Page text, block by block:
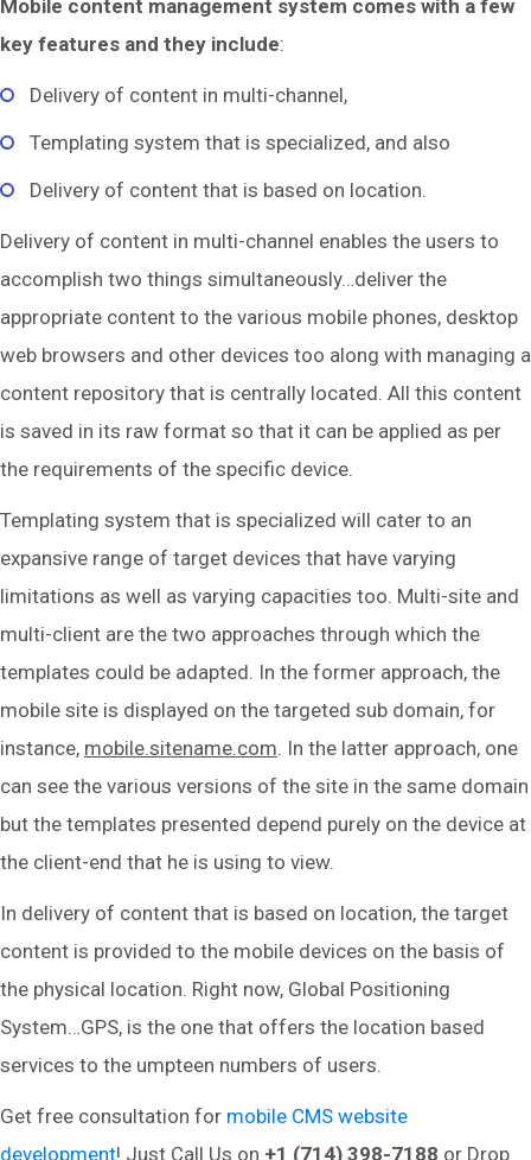
Mobile content management system comes with a few
key features and they include:
Delivery of content in multi-channel,
Templating system that is specialized, and also
Delivery of content that is based on location.
Delivery of content in multi-channel enables the users to
accomplish two things simultaneously…deliver the
appropriate content to the various mobile phones, desktop
web browsers and other devices too along with managing a
content repository that is centrally located. All this content
is saved in its raw format so that it can be applied as per
the requirements of the specific device.
Templating system that is specialized will cater to an
expansive range of target devices that have varying
limitations as well as varying capacities too. Multi-site and
multi-client are the two approaches through which the
templates could be adapted. In the former approach, the
mobile site is displayed on the targeted sub domain, for
instance, mobile.sitename.com. In the latter approach, one
can see the various versions of the site in the same domain
but the templates presented depend purely on the device at
the client-end that he is using to view.
In delivery of content that is based on location, the target
content is provided to the mobile devices on the basis of
the physical location. Right now, Global Positioning
System…GPS, is the one that offers the location based
services to the umpteen numbers of users.
Get free consultation for mobile CMS website
development! Just Call Us on +1 (714) 398-7188 or Drop